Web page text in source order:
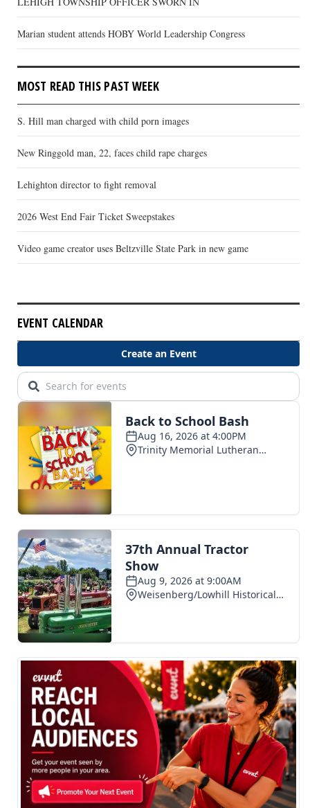
Marian student attends HOBY World Leadership Congress
MOST READ THIS PAST WEEK
S. Hill man charged with child porn images
New Ringgold man, 22, faces child rape charges
Lehighton director to fight removal
2026 West End Fair Ticket Sweepstakes
Video game creator uses Beltzville State Park in new game
EVENT CALENDAR